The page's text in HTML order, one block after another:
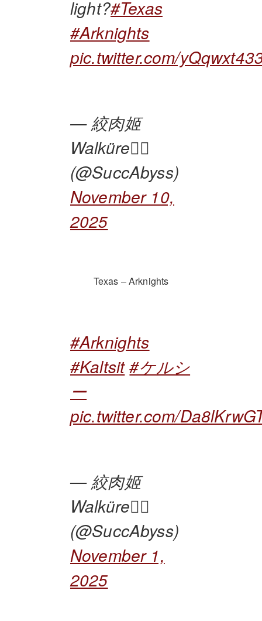
light?#Texas
#Arknights
pic.twitter.com/
— 絞肉姬
Walküre🏴‍☠️
(@SuccAbyss)
November 10,
2025
Texas – Arknights
#Arknights
#Kaltsit #ケルシ
ー
pic.twitter.com/
— 絞肉姬
Walküre🏴‍☠️
(@SuccAbyss)
November 1,
2025